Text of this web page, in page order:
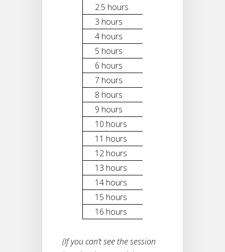
2.5 hours
3 hours
4 hours
5 hours
6 hours
7 hours
8 hours
9 hours
10 hours
11 hours
12 hours
13 hours
14 hours
15 hours
16 hours
(If you can’t see the session